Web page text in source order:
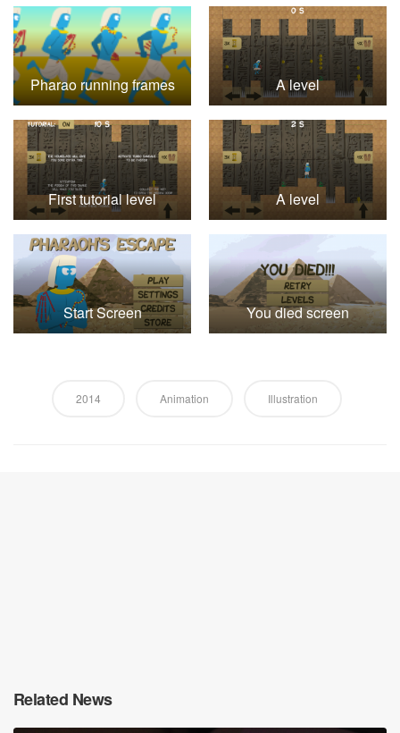
Pharao running frames A level
First tutorial level A level
Start Screen You died screen
2014 Animation Illustration
Related News